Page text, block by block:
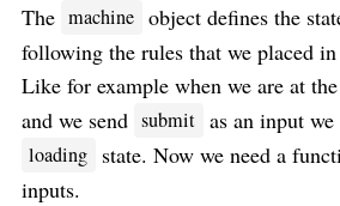
The machine object defines the
following the rules that we placed in
Like for example when we are at the
and we send submit as an input
loading state. Now we need a
inputs.